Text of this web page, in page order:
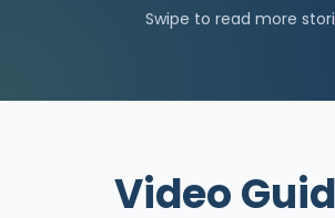
Swipe to read more
Video